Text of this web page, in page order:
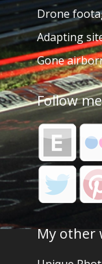
Drone
Adapting
Gone
Follow
My other